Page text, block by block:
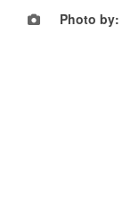
Photo by: